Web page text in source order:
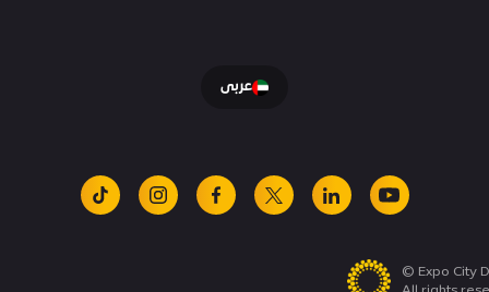
عربى
tiktok instagramfacebook
x linkedinyoutube
© Expo City